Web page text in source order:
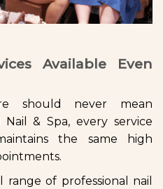
Available Even
should never mean
& Spa, every service
the same high
of professional nail